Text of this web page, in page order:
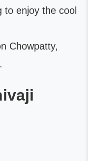
to enjoy the cool
Chowpatty,